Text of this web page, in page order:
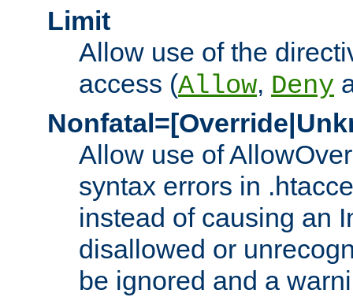
Limit
Allow use of the
access (Allow, Deny
Allow use of
syntax errors in
instead of causing an
disallowed or
be ignored and a